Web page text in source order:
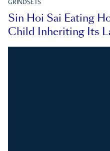
GRINDSETS
Sin Hoi Sai Eating
Child Inheriting Its